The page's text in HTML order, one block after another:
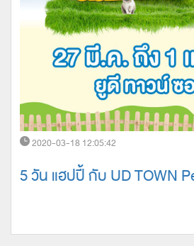
2020-03-18 12:05:42
5 วัน แฮปปี้ กับ UD TOWN